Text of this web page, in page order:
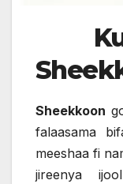
Sheekkoon
falaasama
meeshaa fi
jireenya